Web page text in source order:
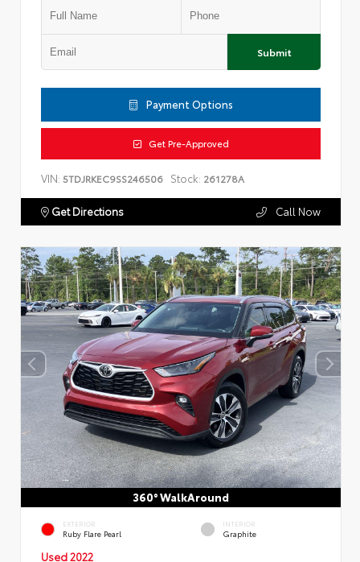
Submit
Payment Options
Get Pre-Approved
VIN: 5TDJRKEC9SS246506 Stock: 261278A
Get Directions Call Now
360° WalkAround
EXTERIOR
Ruby Flare Pearl
INTERIOR
Graphite
Used 2022